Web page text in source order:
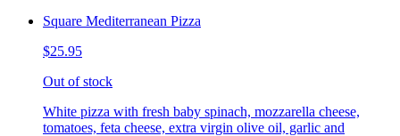
Square Mediterranean Pizza
$25.95
Out of stock
White pizza with fresh baby spinach, mozzarella cheese,
tomatoes, feta cheese, extra virgin olive oil, garlic and